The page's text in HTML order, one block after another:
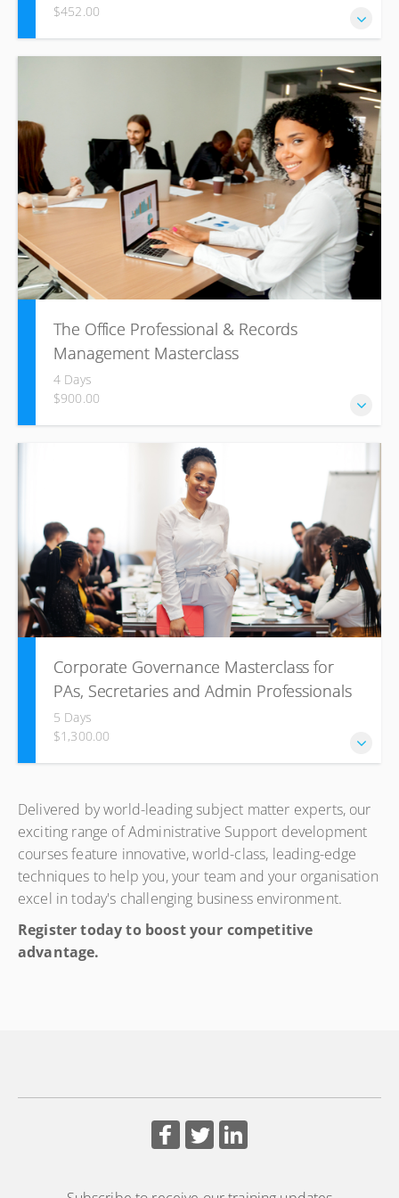
$452.00
Win tenders based on clear winning strategies and a legal
The Office Professional & Records
Management Masterclass
4 Days
$900.00
This course is specifically developed for employees
working in an office and administration environment where
the principles of records management is vitally part of
legislative pieces. Records Management provides an
understanding of basic record management principles and
how they affect daily work.
Corporate Governance Masterclass for
PAs, Secretaries and Admin Professionals
5 Days
$1,300.00
Secretaries & Office Administrators is a comprehensive 5-
day programme designed to equip administrative
professionals with the knowledge, skills, and confidence
required to effectively support boards, executives, and
governance structures. The course bridges the gap
between administration and governance by providing a
clear understanding of corporate governance principles,
compliance requirements, ethical conduct, and
Delivered by world-leading subject matter experts, our
exciting range of Administrative Support development
courses feature innovative, world-class, leading-edge
techniques to help you, your team and your organisation
excel in today's challenging business environment.
Register today to boost your competitive
advantage.